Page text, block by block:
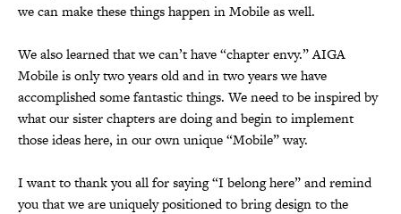
we can make these things happen in Mobile as well.
We also learned that we can’t have “chapter envy.” AIGA
Mobile is only two years old and in two years we have
accomplished some fantastic things. We need to be inspired by
what our sister chapters are doing and begin to implement
those ideas here, in our own unique “Mobile” way.
I want to thank you all for saying “I belong here” and remind
you that we are uniquely positioned to bring design to the